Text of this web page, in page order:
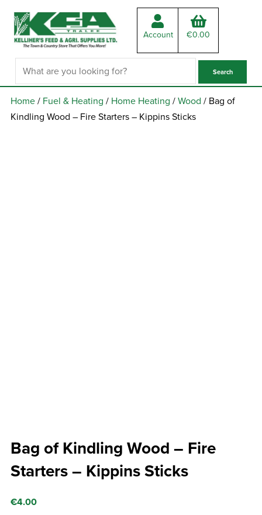
Account €0.00
Home/ Fuel & Heating / Home Heating /Wood / Bag of
Kindling Wood – Fire Starters – Kippins Sticks
Bag of Kindling Wood – Fire
Starters – Kippins Sticks
€4.00